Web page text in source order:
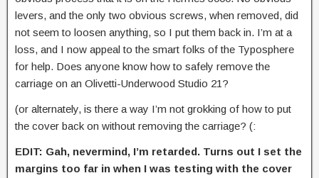
levers, and the only two obvious screws, when removed, did
not seem to loosen anything, so I put them back in. I’m at a
loss, and I now appeal to the smart folks of the Typosphere
for help. Does anyone know how to safely remove the
carriage on an Olivetti-Underwood Studio 21?
(or alternately, is there a way I’m not grokking of how to put
the cover back on without removing the carriage? (:
EDIT: Gah, nevermind, I’m retarded. Turns out I set the
margins too far in when I was testing with the cover